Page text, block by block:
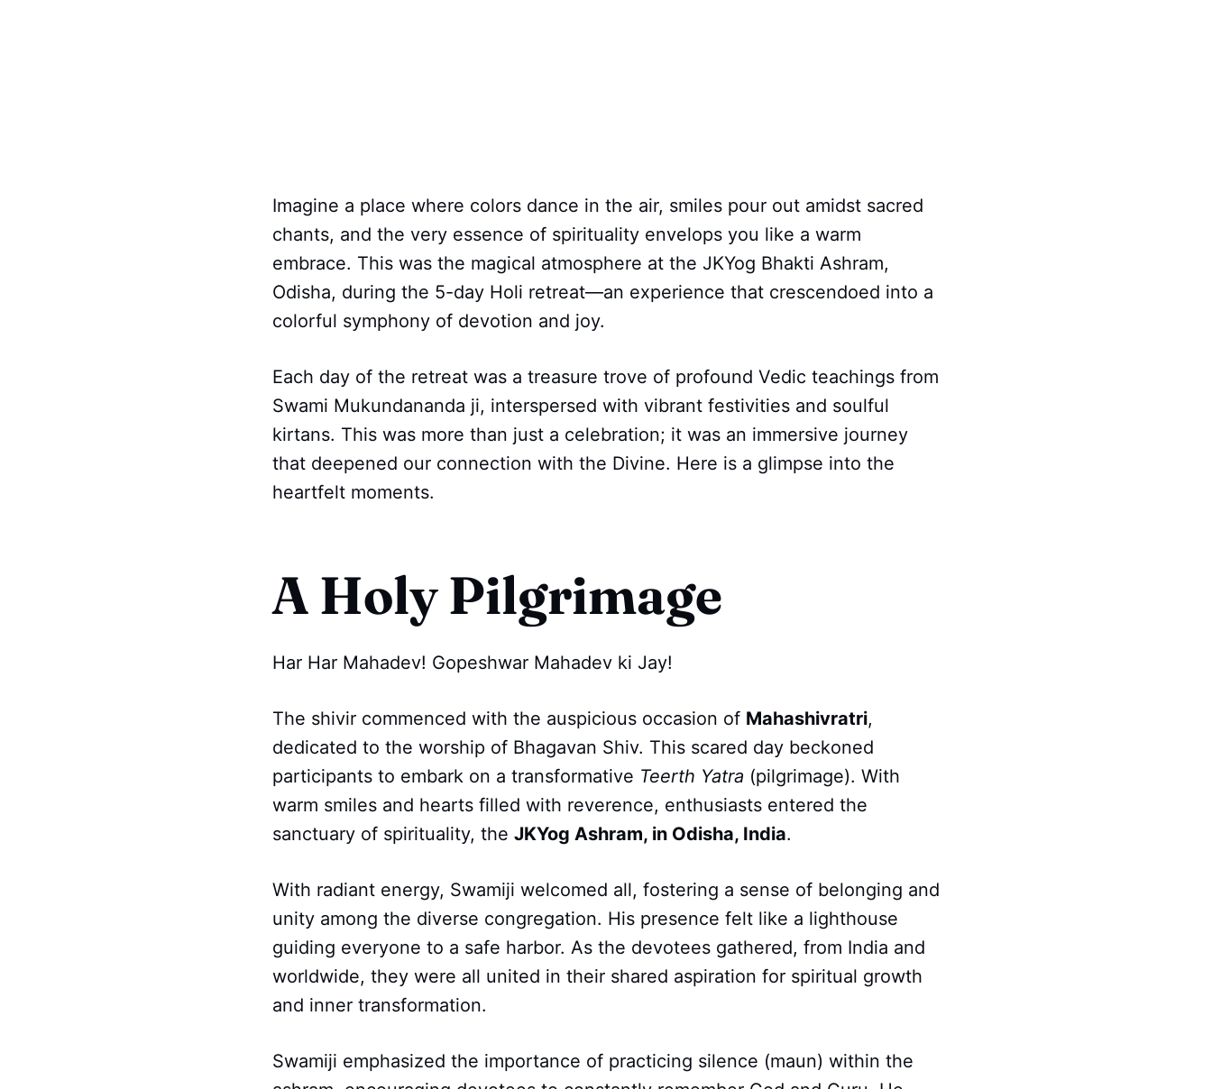
Imagine a place where colors dance in the air, smiles pour out amidst sacred
chants, and the very essence of spirituality envelops you like a warm
embrace. This was the magical atmosphere at the JKYog Bhakti Ashram,
Odisha, during the 5-day Holi retreat—an experience that crescendoed into a
colorful symphony of devotion and joy.
Each day of the retreat was a treasure trove of profound Vedic teachings from
Swami Mukundananda ji, interspersed with vibrant festivities and soulful
kirtans. This was more than just a celebration; it was an immersive journey
that deepened our connection with the Divine. Here is a glimpse into the
heartfelt moments.
A Holy Pilgrimage
Har Har Mahadev! Gopeshwar Mahadev ki Jay!
The shivir commenced with the auspicious occasion of Mahashivratri,
dedicated to the worship of Bhagavan Shiv. This scared day beckoned
participants to embark on a transformative Teerth Yatra (pilgrimage). With
warm smiles and hearts filled with reverence, enthusiasts entered the
sanctuary of spirituality, the JKYog Ashram, in Odisha, India.
With radiant energy, Swamiji welcomed all, fostering a sense of belonging and
unity among the diverse congregation. His presence felt like a lighthouse
guiding everyone to a safe harbor. As the devotees gathered, from India and
worldwide, they were all united in their shared aspiration for spiritual growth
and inner transformation.
Swamiji emphasized the importance of practicing silence (maun) within the